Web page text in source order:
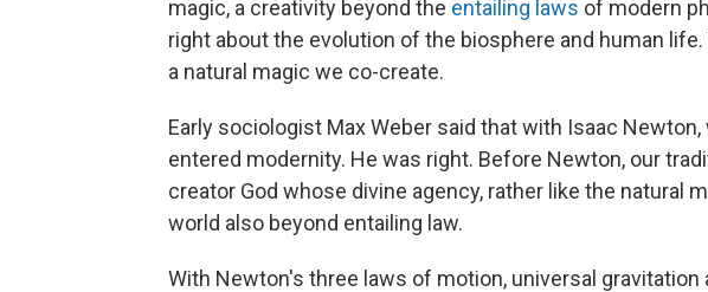
magic, a creativity beyond the entailing laws of modern
right about the evolution of the biosphere and human
a natural magic we co-create.
Early sociologist Max Weber said that with Isaac
entered modernity. He was right. Before Newton, our
creator God whose divine agency, rather like the natural
world also beyond entailing law.
With Newton's three laws of motion, universal